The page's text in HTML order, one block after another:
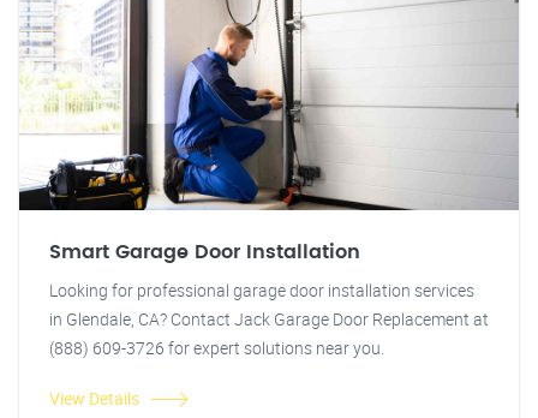
Smart Garage Door Installation
Looking for professional garage door installation services
in Glendale, CA? Contact Jack Garage Door Replacement at
(888) 609-3726 for expert solutions near you.
View Details